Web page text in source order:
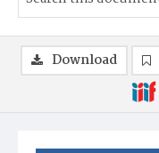
Download